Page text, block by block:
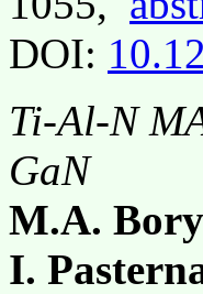
DOI:
Ti-Al-N
GaN
M.A.
I.